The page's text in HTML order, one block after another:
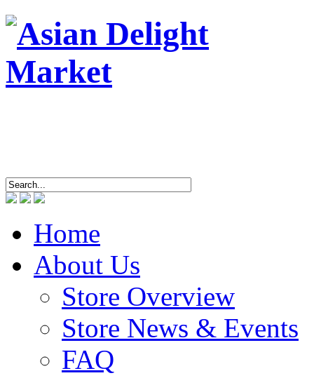
Home
About Us
Store Overview
Store News & Events
FAQ